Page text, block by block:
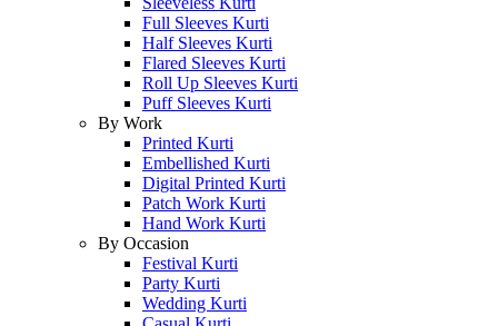
Full Sleeves Kurti
Half Sleeves Kurti
Flared Sleeves Kurti
Roll Up Sleeves Kurti
Puff Sleeves Kurti
By Work
Printed Kurti
Embellished Kurti
Digital Printed Kurti
Patch Work Kurti
Hand Work Kurti
By Occasion
Festival Kurti
Party Kurti
Wedding Kurti